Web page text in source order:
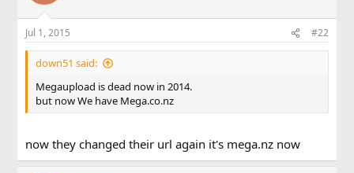
Jul 1, 2015 #22
down51 said:
Megaupload is dead now in 2014.
but now We have Mega.co.nz
now they changed their url again it's mega.nz now